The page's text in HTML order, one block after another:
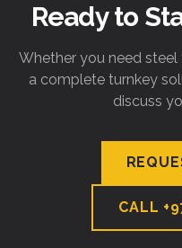
Ready to
Whether you need steel
a complete turnkey
discuss
CALL